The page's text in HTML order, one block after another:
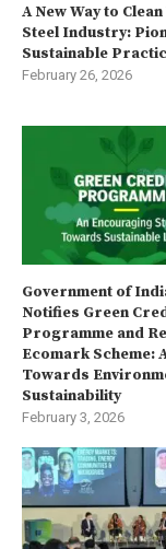
A New Way to
Steel Industry:
Sustainable
February 26, 2026
Government of
Notifies Green
Programme and
Ecomark Scheme:
Towards
Sustainability
February 3, 2026